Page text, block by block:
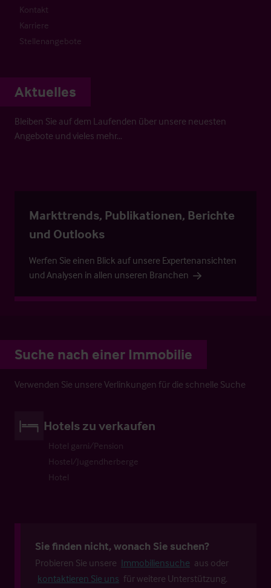
Kontakt
Karriere
Stellenangebote
Aktuelles
Bleiben Sie auf dem Laufenden über unsere neuesten
Angebote und vieles mehr…
Markttrends, Publikationen, Berichte
und Outlooks
Werfen Sie einen Blick auf unsere Expertenansichten
und Analysen in allen unseren Branchen
Suche nach einer Immobilie
Verwenden Sie unsere Verlinkungen für die schnelle Suche
Hotels zu verkaufen
Hotel garni/Pension
Hostel/Jugendherberge
Hotel
Sie finden nicht, wonach Sie suchen?
Probieren Sie unsere Immobiliensuche aus oder
kontaktieren Sie uns für weitere Unterstützung.